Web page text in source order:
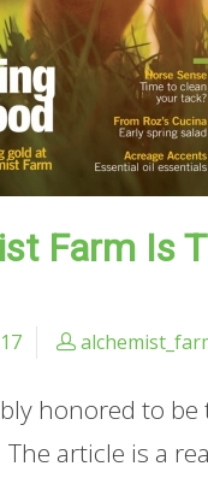
Farm Is
honored to
article is a